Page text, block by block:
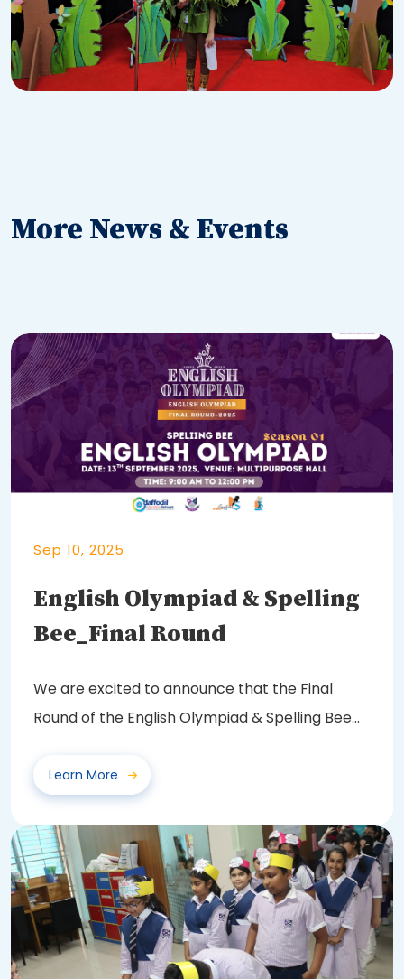
More News & Events
Sep 10, 2025
English Olympiad & Spelling
Bee_Final Round
We are excited to announce that the Final
Round of the English Olympiad & Spelling Bee
Learn More